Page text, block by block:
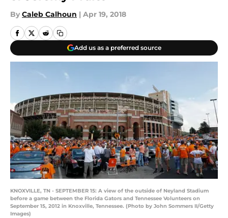
By Caleb Calhoun | Apr 19, 2018
Add us as a preferred source
KNOXVILLE, TN - SEPTEMBER 15: A view of the outside of Neyland Stadium
before a game between the Florida Gators and Tennessee Volunteers on
September 15, 2012 in Knoxville, Tennessee. (Photo by John Sommers II/Getty
Images)